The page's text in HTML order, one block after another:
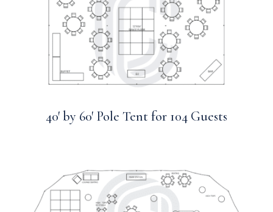
40′ by 60′ Pole Tent for 104 Guests